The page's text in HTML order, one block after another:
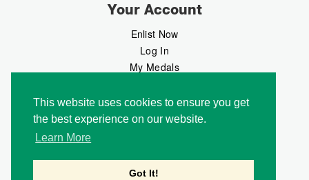
This website uses cookies to ensure you get
the best experience on our website.
Learn More
Got It!
Your Account
Enlist Now
Log In
My Medals
MedalMarket